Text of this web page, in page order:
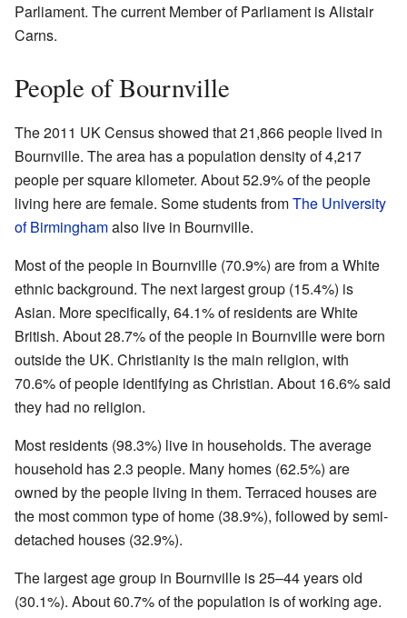
Parliament. The current Member of Parliament is Alistair
Carns.
People of Bournville
The 2011 UK Census showed that 21,866 people lived in
Bournville. The area has a population density of 4,217
people per square kilometer. About 52.9% of the people
living here are female. Some students fromThe University
of Birminghamalso live in Bournville.
Most of the people in Bournville (70.9%) are from a White
ethnic background. The next largest group (15.4%) is
Asian. More specifically, 64.1% of residents are White
British. About 28.7% of the people in Bournville were born
outside the UK. Christianity is the main religion, with
70.6% of people identifying as Christian. About 16.6% said
they had no religion.
Most residents (98.3%) live in households. The average
household has 2.3 people. Many homes (62.5%) are
owned by the people living in them. Terraced houses are
the most common type of home (38.9%), followed by semi-
detached houses (32.9%).
The largest age group in Bournville is 25–44 years old
(30.1%). About 60.7% of the population is of working age.